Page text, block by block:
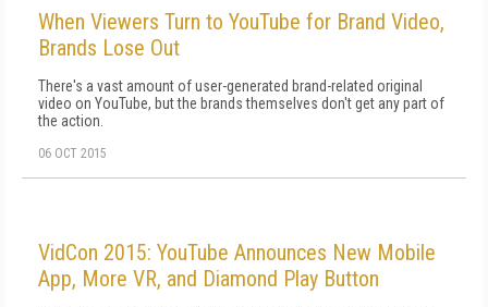
When Viewers Turn to YouTube for Brand Video,
Brands Lose Out
There's a vast amount of user-generated brand-related original
video on YouTube, but the brands themselves don't get any part of
the action.
06 OCT 2015
VidCon 2015: YouTube Announces New Mobile
App, More VR, and Diamond Play Button